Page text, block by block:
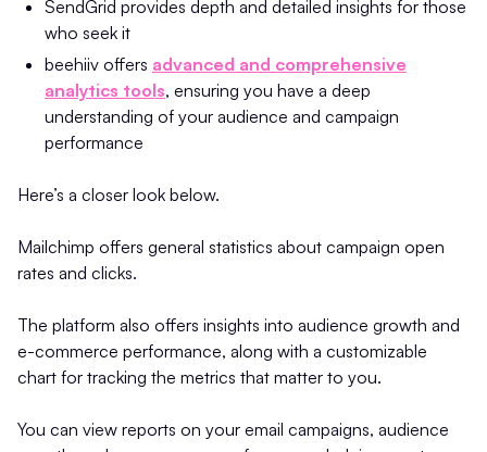
SendGrid provides depth and detailed insights for those
who seek it
beehiiv offers advanced and comprehensive
analytics tools, ensuring you have a deep
understanding of your audience and campaign
performance
Here’s a closer look below.
Mailchimp offers general statistics about campaign open
rates and clicks.
The platform also offers insights into audience growth and
e-commerce performance, along with a customizable
chart for tracking the metrics that matter to you.
You can view reports on your email campaigns, audience